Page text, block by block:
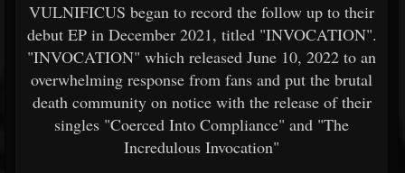
VULNIFICUS began to record the follow up to their
debut EP in December 2021, titled "INVOCATION".
"INVOCATION" which released June 10, 2022 to an
overwhelming response from fans and put the brutal
death community on notice with the release of their
singles "Coerced Into Compliance" and "The
Incredulous Invocation"